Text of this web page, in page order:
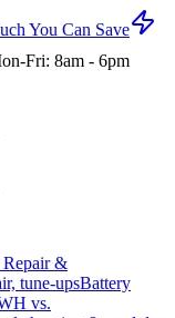
You Can Save
Fri: 8am - 6pm
Repair &
tune-upsBattery
vs.